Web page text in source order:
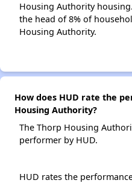
Housing Authority
the head of 8% of
Housing Authority.
How does HUD rate the
Housing Authority?
The Thorp Housing
performer by HUD.
HUD rates the